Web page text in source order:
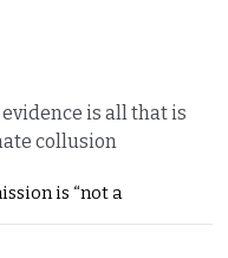
is all that is
collusion
is “not a